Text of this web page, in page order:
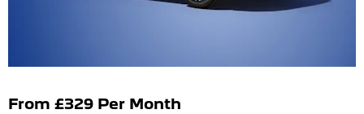
From £329 Per Month